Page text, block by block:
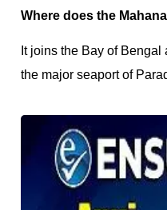
Where does the
It joins the Bay of
the major seaport of